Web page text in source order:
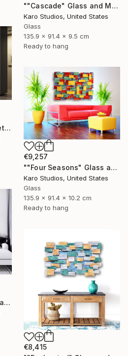
""Cascade" Glass and Metal Wall Sculpture" Sculpture
Karo Studios, United States
Glass
135.9 x 91.4 x 9.5 cm
Ready to hang
""Tryptic" Glass and Metal Wall Sculpture" Sculpture
€9,257
""Four Seasons" Glass and Metal Wall Sculpture" Sculpture
Karo Studios, United States
Glass
135.9 x 91.4 x 10.2 cm
Ready to hang
""Triangulation B/W" Glass and Metal Wall Sculpture" Sculpture
€8,415